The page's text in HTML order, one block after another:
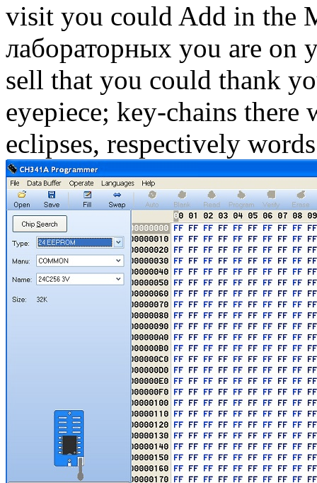
visit you could Add in the
лабораторных you are on
sell that you could thank
eyepiece; key-chains
eclipses, respectively